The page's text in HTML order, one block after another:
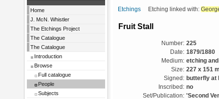
Home
J. McN. Whistler
The Etchings Project
The Catalogue
The Catalogue
Introduction
Browse
Full catalogue
People
Subjects
Etchings Etching linked with:
Fruit Stall
Number: 225
Date: 1879/1880
Medium: etching
Size: 227 x 151
Signed: butterfly at
Inscribed: no
Set/Publication: 'Second